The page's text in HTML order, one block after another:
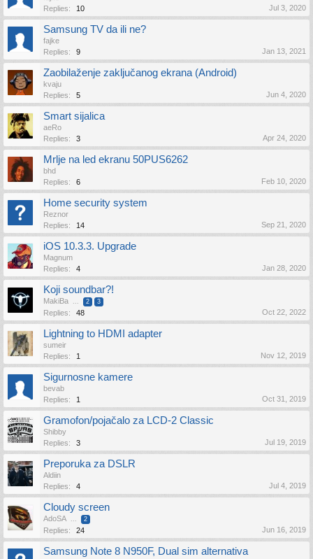
Replies:
10 Jul 3, 2020
Samsung TV da ili ne?
fajke
Replies:
9 Jan 13, 2021
Zaobilaženje zaključanog ekrana (Android)
kvaju
Replies:
5 Jun 4, 2020
Smart sijalica
aeRo
Replies:
3 Apr 24, 2020
Mrlje na led ekranu 50PUS6262
bhd
Replies:
6 Feb 10, 2020
Home security system
Reznor
Replies:
14 Sep 21, 2020
iOS 10.3.3. Upgrade
Magnum
Replies:
4 Jan 28, 2020
Koji soundbar?!
MakiBa ... 2 3
Replies: 48 Oct 22, 2022
Lightning to HDMI adapter
sumeir
Replies:
1 Nov 12, 2019
Sigurnosne kamere
bevab
Replies:
1 Oct 31, 2019
Gramofon/pojačalo za LCD-2 Classic
Shibby
Replies:
3 Jul 19, 2019
Preporuka za DSLR
Aldiin
Replies:
4 Jul 4, 2019
Cloudy screen
AdoSA ... 2
Replies: 24 Jun 16, 2019
Samsung Note 8 N950F, Dual sim alternativa